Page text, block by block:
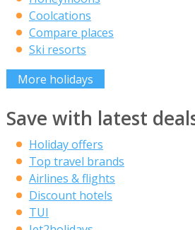
Coolcations
Compare places
Ski resorts
More holidays
Save with latest
Holiday offers
Top travel brands
Airlines & flights
Discount hotels
TUI